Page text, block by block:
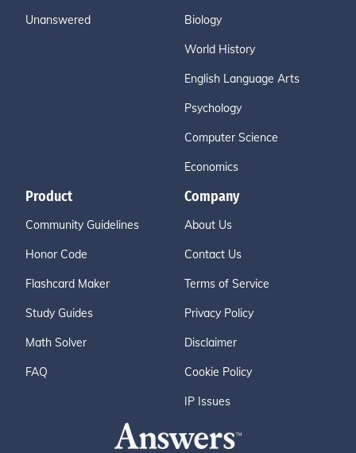
Unanswered Biology
World History
English Language Arts
Psychology
Computer Science
Economics
Product
Community Guidelines
Honor Code
Flashcard Maker
Study Guides
Math Solver
FAQ
Company
About Us
Contact Us
Terms of Service
Privacy Policy
Disclaimer
Cookie Policy
IP Issues